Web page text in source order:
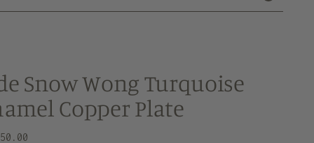
Snow Wong Turquoise
Copper Plate